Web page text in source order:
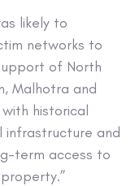
likely to
networks to
of North
Malhotra and
historical
infrastructure and
term access to